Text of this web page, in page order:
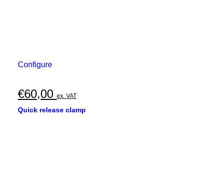
Configure
€60,00 ex. VAT
Quick release clamp